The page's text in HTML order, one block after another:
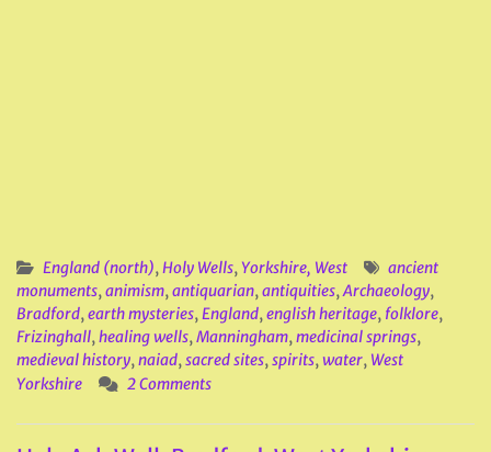
England (north),Holy Wells,Yorkshire, West
ancient
monuments,animism,antiquarian,antiquities,Archaeology,
Bradford,earth mysteries,England,english heritage, folklore,
Frizinghall,healing wells,Manningham,medicinal springs,
medieval history,naiad,sacred sites,spirits,water, West
Yorkshire
2 Comments